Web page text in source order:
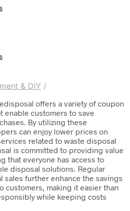
& DIY /
offers a variety of coupon
enable customers to save
By utilizing these
can enjoy lower prices on
related to waste disposal
is committed to providing value
that everyone has access to
disposal solutions. Regular
sales further enhance the savings
customers, making it easier than
while keeping costs